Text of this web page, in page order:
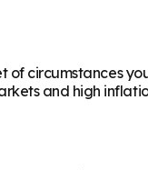
circumstances
and high